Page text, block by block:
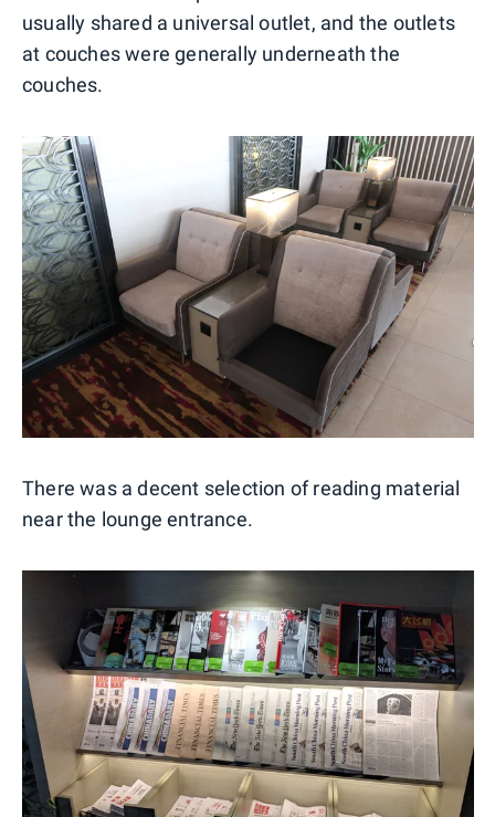
usually shared a universal outlet, and the outlets
at couches were generally underneath the
couches.
There was a decent selection of reading material
near the lounge entrance.